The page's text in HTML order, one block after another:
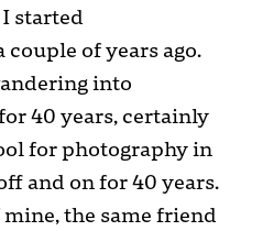
started
of years ago.
into
40 years, certainly
for photography in
and on for 40 years.
the same friend